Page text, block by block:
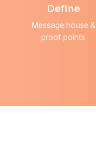
Define
Message house &
proof points